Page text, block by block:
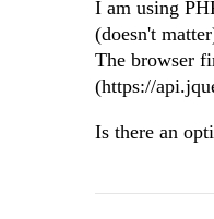
I am using
(doesn't
The browser
(https://
Is there an